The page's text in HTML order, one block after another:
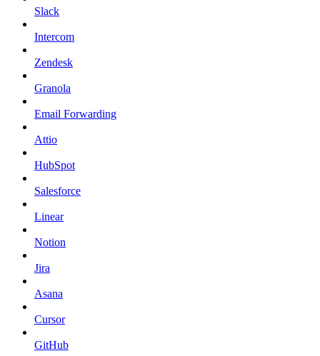
Slack
Intercom
Zendesk
Granola
Email Forwarding
Attio
HubSpot
Salesforce
Linear
Notion
Jira
Asana
Cursor
GitHub